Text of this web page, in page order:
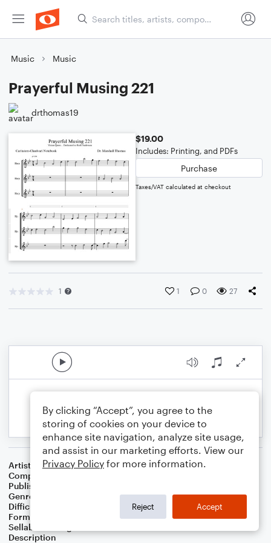
Music Music
Prayerful Musing 221
drthomas19
$19.00
Includes: Printing, and PDFs
Purchase
Taxes/VAT calculated at checkout
1 1 0 27
Artist
Celebrity Chamber Players
Composer
Publisher
Genre
Musicals,Worship
Difficulty
Format
Small Ensemble: Harmonica
Sellable Arrangements
Description
By clicking “Accept”, you agree to the
storing of cookies on your device to
enhance site navigation, analyze site usage,
and assist in our marketing efforts. View our
Privacy Policy for more information.
Reject Accept